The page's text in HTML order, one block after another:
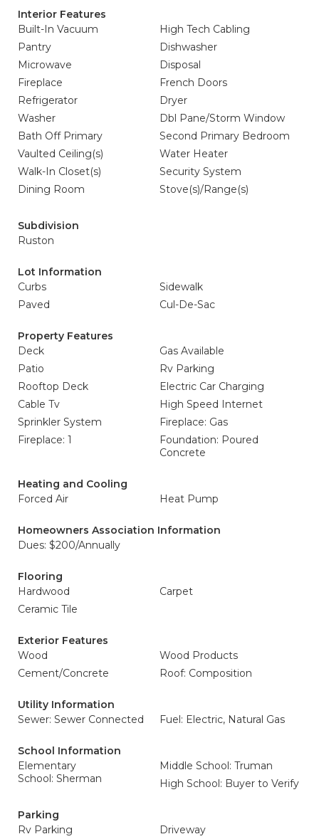
Interior Features
Built-In Vacuum
High Tech Cabling
Pantry
Dishwasher
Microwave
Disposal
Fireplace
French Doors
Refrigerator
Dryer
Washer
Dbl Pane/Storm Window
Bath Off Primary
Second Primary Bedroom
Vaulted Ceiling(s)
Water Heater
Walk-In Closet(s)
Security System
Dining Room
Stove(s)/Range(s)
Subdivision
Ruston
Lot Information
Curbs
Sidewalk
Paved
Cul-De-Sac
Property Features
Deck
Gas Available
Patio
Rv Parking
Rooftop Deck
Electric Car Charging
Cable Tv
High Speed Internet
Sprinkler System
Fireplace: Gas
Fireplace: 1
Foundation: Poured
Concrete
Heating and Cooling
Forced Air
Heat Pump
Homeowners Association Information
Dues: $200/Annually
Flooring
Hardwood
Carpet
Ceramic Tile
Exterior Features
Wood
Wood Products
Cement/Concrete
Roof: Composition
Utility Information
Sewer: Sewer Connected
Fuel: Electric, Natural Gas
School Information
Elementary
School: Sherman
Middle School: Truman
High School: Buyer to Verify
Parking
Rv Parking
Driveway